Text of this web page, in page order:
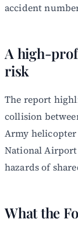
accident
A high-
risk
The report
collision
Army helicopter
National
hazards of
What the